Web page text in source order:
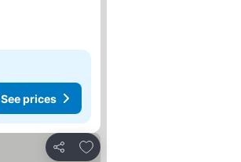
See prices
Share
Add to favourites